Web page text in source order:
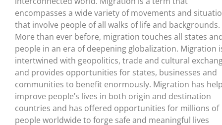
encompasses a wide variety of movements and
that involve people of all walks of life and backgrounds.
More than ever before, migration touches all states
people in an era of deepening globalization. Migration
intertwined with geopolitics, trade and cultural
and provides opportunities for states, businesses and
communities to benefit enormously. Migration has
improve people’s lives in both origin and destination
countries and has offered opportunities for millions of
people worldwide to forge safe and meaningful lives